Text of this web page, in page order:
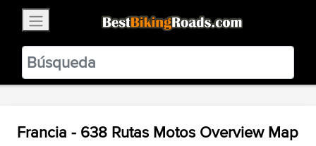
BestBikingRoads
Static Motion3.99 - In Google Play
VIEW
Francia - 638 Rutas Motos Overview Map